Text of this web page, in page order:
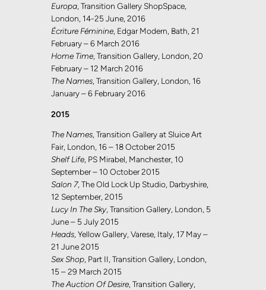
Europa, Transition Gallery ShopSpace,
London, 14-25 June, 2016
Écriture Féminine, Edgar Modern, Bath, 21
February – 6 March 2016
Home Time, Transition Gallery, London, 20
February – 12 March 2016
The Names, Transition Gallery, London, 16
January – 6 February 2016
2015
The Names, Transition Gallery at Sluice Art
Fair, London, 16 – 18 October 2015
Shelf Life, PS Mirabel, Manchester, 10
September – 10 October 2015
Salon 7, The Old Lock Up Studio, Darbyshire,
12 September, 2015
Lucy In The Sky, Transition Gallery, London, 5
June – 5 July 2015
Heads, Yellow Gallery, Varese, Italy, 17 May –
21 June 2015
Sex Shop, Part II, Transition Gallery, London,
15 – 29 March 2015
The Auction Of Desire, Transition Gallery,